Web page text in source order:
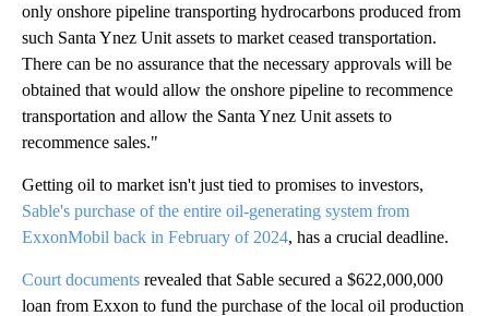
only onshore pipeline transporting hydrocarbons produced from
such Santa Ynez Unit assets to market ceased transportation.
There can be no assurance that the necessary approvals will be
obtained that would allow the onshore pipeline to recommence
transportation and allow the Santa Ynez Unit assets to
recommence sales."
Getting oil to market isn't just tied to promises to investors,
Sable's purchase of the entire oil-generating system from
ExxonMobil back in February of 2024, has a crucial deadline.
Court documents revealed that Sable secured a $622,000,000
loan from Exxon to fund the purchase of the local oil production